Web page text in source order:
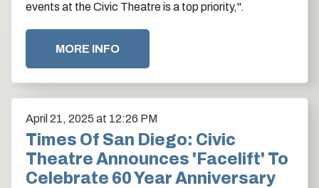
events at the Civic Theatre is a top priority,".
MORE INFO
April 21, 2025 at 12:26 PM
Times Of San Diego: Civic
Theatre Announces 'facelift' To
Celebrate 60 Year Anniversary